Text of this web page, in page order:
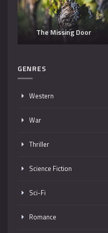
The Missing Door
GENRES
Western
War
Thriller
Science Fiction
Sci-Fi
Romance